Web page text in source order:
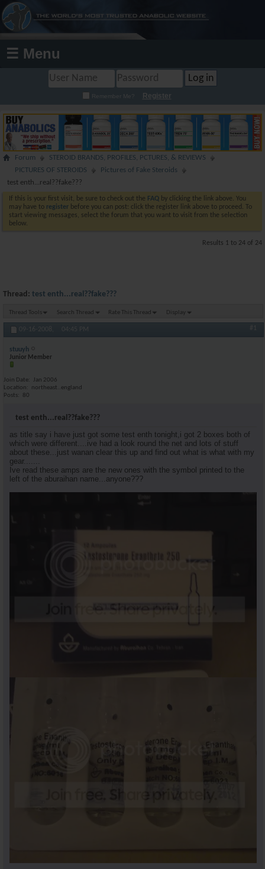
☰ Menu
Remember Me? Register
Forum
STEROID BRANDS, PROFILES, PCTURES, & REVIEWS
PICTURES OF STEROIDS
Pictures of Fake Steroids
test enth...real??fake???
If this is your first visit, be sure to check out the FAQ by clicking the link above. You
may have to register before you can post: click the register link above to proceed. To
start viewing messages, select the forum that you want to visit from the selection
below.
Results 1 to 24 of 24
Thread: test enth...real??fake???
Thread Tools Search Thread Rate This Thread Display
09-16-2008, 04:45 PM #1
stuuyh
Junior Member
Join Date
Jan 2006
Location
northeast..england
Posts
80
test enth...real??fake???
as title say i have just got some test enth tonight,i got 2 boxes both of
which were different....ive had a look round the net and lots of stuff
about these...just wanan clear this up and find out what is what with my
gear.......
Ive read these amps are the new ones with the symbol printed to the
left of the aburaihan name...anyone???